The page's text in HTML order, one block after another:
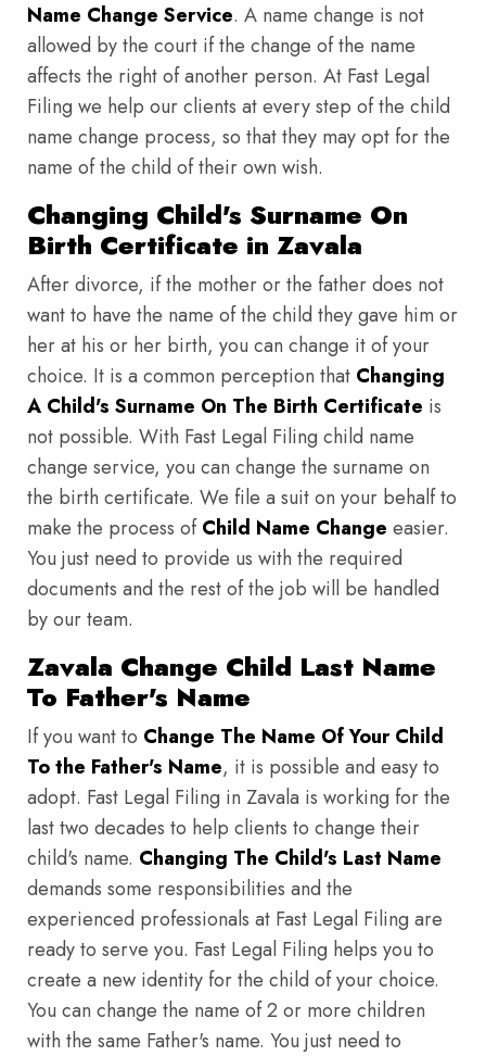
Name Change Service. A name change is not
allowed by the court if the change of the name
affects the right of another person. At Fast Legal
Filing we help our clients at every step of the child
name change process, so that they may opt for the
name of the child of their own wish.
Changing Child's Surname On
Birth Certificate in Zavala
After divorce, if the mother or the father does not
want to have the name of the child they gave him or
her at his or her birth, you can change it of your
choice. It is a common perception that Changing
A Child's Surname On The Birth Certificate is
not possible. With Fast Legal Filing child name
change service, you can change the surname on
the birth certificate. We file a suit on your behalf to
make the process ofChild Name Change easier.
You just need to provide us with the required
documents and the rest of the job will be handled
by our team.
Zavala Change Child Last Name
To Father's Name
If you want to Change The Name Of Your Child
To the Father's Name, it is possible and easy to
adopt. Fast Legal Filing in Zavala is working for the
last two decades to help clients to change their
child's name. Changing The Child's Last Name
demands some responsibilities and the
experienced professionals at Fast Legal Filing are
ready to serve you. Fast Legal Filing helps you to
create a new identity for the child of your choice.
You can change the name of 2 or more children
with the same Father's name. You just need to